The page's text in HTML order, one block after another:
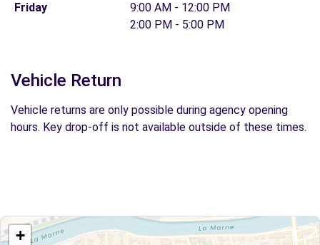
Friday
9:00 AM - 12:00 PM
2:00 PM - 5:00 PM
Vehicle Return
Vehicle returns are only possible during agency opening
hours. Key drop-off is not available outside of these times.
+